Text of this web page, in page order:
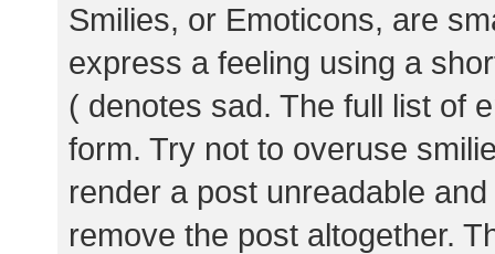
Smilies, or Emoticons, are
express a feeling using a
( denotes sad. The full list of
form. Try not to overuse
render a post unreadable
remove the post altogether.